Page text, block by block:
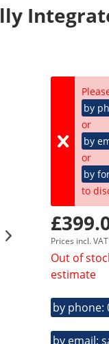
by
or
by
or
by
to
Prices incl.
Out of
estimate
by phone:
by email: